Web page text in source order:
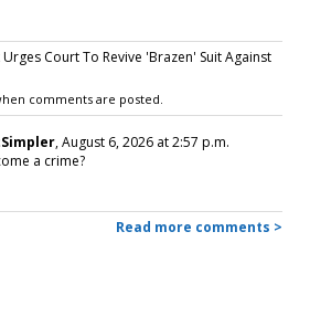
Court To Revive 'Brazen' Suit Against
comments are posted.
, August 6, 2026 at 2:57 p.m.
a crime?
Read more comments >